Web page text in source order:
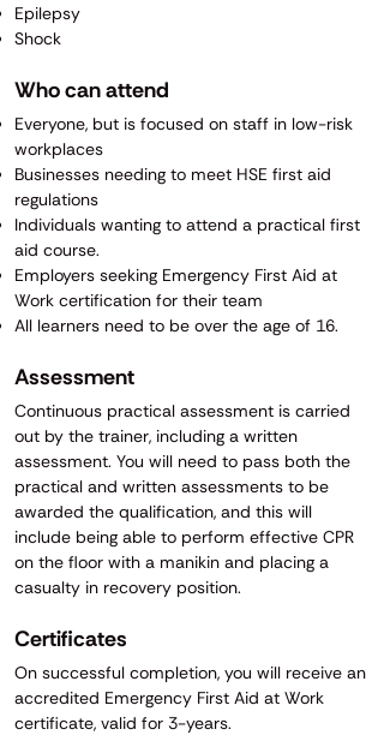
Epilepsy
Shock
Who can attend
Everyone, but is focused on staff in low-risk
workplaces
Businesses needing to meet HSE first aid
regulations
Individuals wanting to attend a practical first
aid course.
Employers seeking Emergency First Aid at
Work certification for their team
All learners need to be over the age of 16.
​​​Assessment
Continuous practical assessment is carried
out by the trainer, including a written
assessment. You will need to pass both the
practical and written assessments to be
awarded the qualification, and this will
include being able to perform effective CPR
on the floor with a manikin and placing a
casualty in recovery position.​
Certificates
On successful completion, you will receive an
accredited Emergency First Aid at Work
certificate, valid for 3-years.